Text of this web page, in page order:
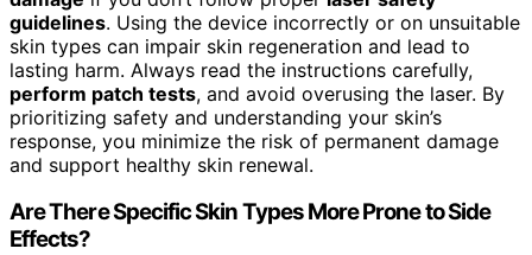
guidelines. Using the device incorrectly or on unsuitable
skin types can impair skin regeneration and lead to
lasting harm. Always read the instructions carefully,
perform patch tests, and avoid overusing the laser. By
prioritizing safety and understanding your skin’s
response, you minimize the risk of permanent damage
and support healthy skin renewal.
Are There Specific Skin Types More Prone to Side
Effects?